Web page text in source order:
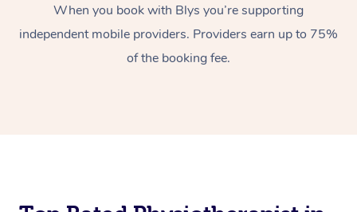
When you book with Blys you’re supporting
independent mobile providers. Providers earn up to 75%
of the booking fee.